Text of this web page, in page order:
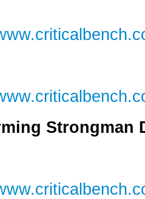
Strongman